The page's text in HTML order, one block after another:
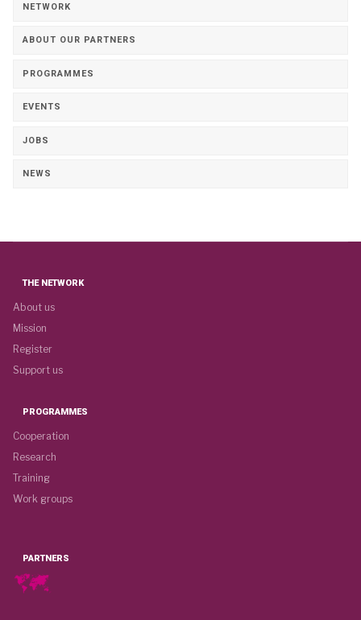
NETWORK
ABOUT OUR PARTNERS
PROGRAMMES
EVENTS
JOBS
NEWS
THE NETWORK
About us
Mission
Register
Support us
PROGRAMMES
Cooperation
Research
Training
Work groups
PARTNERS